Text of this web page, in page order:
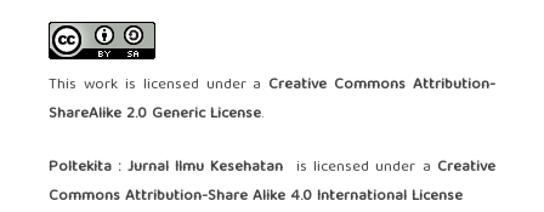
This work is licensed under a Creative Commons Attribution-
ShareAlike 2.0 Generic License.
Poltekita : Jurnal Ilmu Kesehatan is licensed under a Creative
Commons Attribution-Share Alike 4.0 International License